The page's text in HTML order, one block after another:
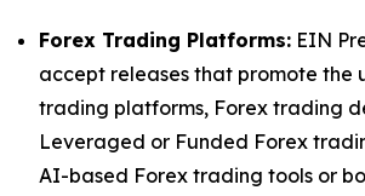
Forex Trading Platforms: EIN
accept releases that promote the
trading platforms, Forex trading
Leveraged or Funded Forex
AI-based Forex trading tools or